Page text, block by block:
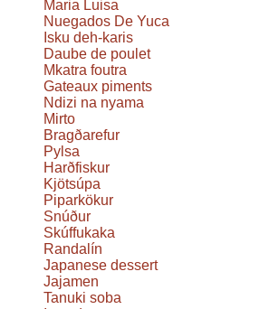
Maria Luisa
Nuegados De Yuca
Isku deh-karis
Daube de poulet
Mkatra foutra
Gateaux piments
Ndizi na nyama
Mirto
Bragðarefur
Pylsa
Harðfiskur
Kjötsúpa
Piparkökur
Snúður
Skúffukaka
Randalín
Japanese dessert
Jajamen
Tanuki soba